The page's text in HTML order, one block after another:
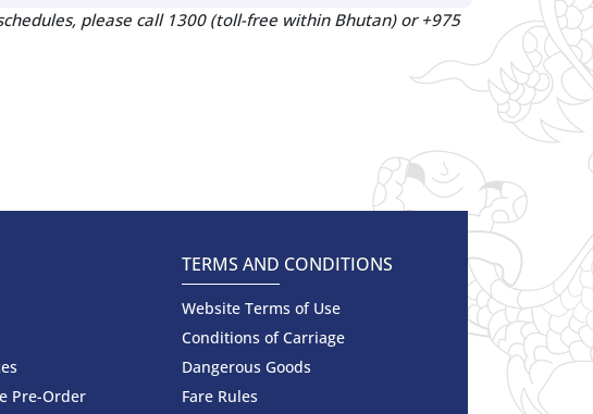
please call 1300 (toll-free within Bhutan) or +975
Pre-Order
TERMS AND CONDITIONS
Website Terms of Use
Conditions of Carriage
Dangerous Goods
Fare Rules